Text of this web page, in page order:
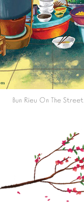
Bun Rieu On The Street